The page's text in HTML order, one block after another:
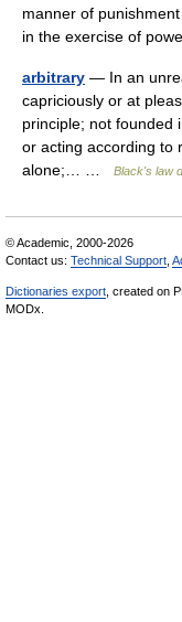
manner of
in the exercise of
arbitrary — In an
capriciously or at
principle; not founded
or acting according to
alone;… …
Black's law
© Academic, 2000-2026
Contact us: Technical Support
Dictionaries export , created on
MODx.